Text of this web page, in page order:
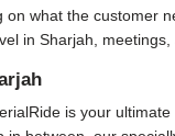
what the customer
in Sharjah, meetings,
is your